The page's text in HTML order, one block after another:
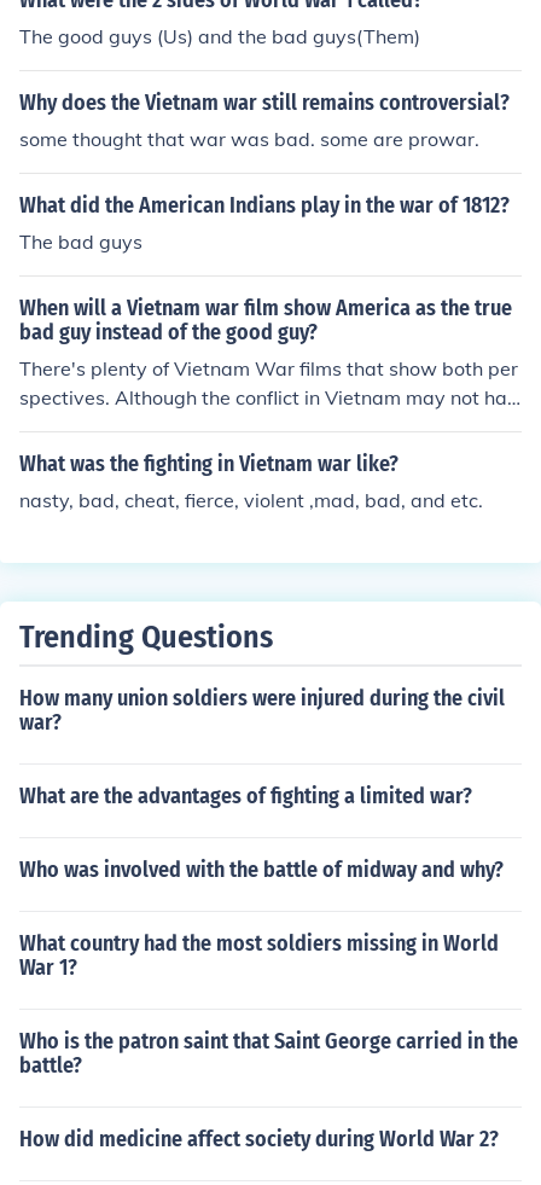
The good guys (Us) and the bad guys(Them)
Why does the Vietnam war still remains controversial?
some thought that war was bad. some are prowar.
What did the American Indians play in the war of 1812?
The bad guys
When will a Vietnam war film show America as the true
bad guy instead of the good guy?
There's plenty of Vietnam War films that show both per
spectives. Although the conflict in Vietnam may not hav
e been justified, depending on who you talk to, all sides
of the war did what they believe is necessary. There no
What was the fighting in Vietnam war like?
nasty, bad, cheat, fierce, violent ,mad, bad, and etc.
Trending Questions
How many union soldiers were injured during the civil
war?
What are the advantages of fighting a limited war?
Who was involved with the battle of midway and why?
What country had the most soldiers missing in World
War 1?
Who is the patron saint that Saint George carried in the
battle?
How did medicine affect society during World War 2?